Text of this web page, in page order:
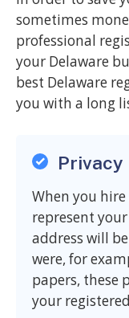
sometimes
professional
your Delaware
best Delaware
you with a long
Privacy
When you
represent
address will
were, for
papers, these
your